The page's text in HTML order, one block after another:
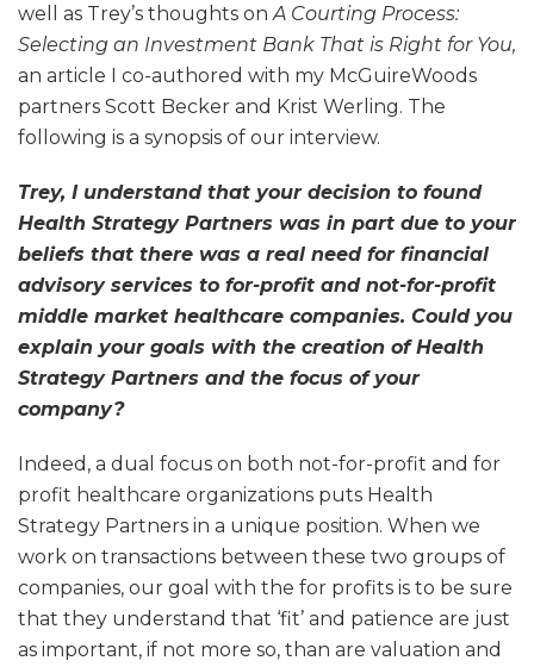
well as Trey’s thoughts on A Courting Process:
Selecting an Investment Bank That is Right for You,
an article I co-authored with my McGuireWoods
partners Scott Becker and Krist Werling. The
following is a synopsis of our interview.
Trey, I understand that your decision to found
Health Strategy Partners was in part due to your
beliefs that there was a real need for financial
advisory services to for-profit and not-for-profit
middle market healthcare companies. Could you
explain your goals with the creation of Health
Strategy Partners and the focus of your
company?
Indeed, a dual focus on both not-for-profit and for
profit healthcare organizations puts Health
Strategy Partners in a unique position. When we
work on transactions between these two groups of
companies, our goal with the for profits is to be sure
that they understand that ‘fit’ and patience are just
as important, if not more so, than are valuation and